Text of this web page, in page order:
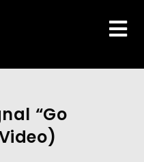
“Go